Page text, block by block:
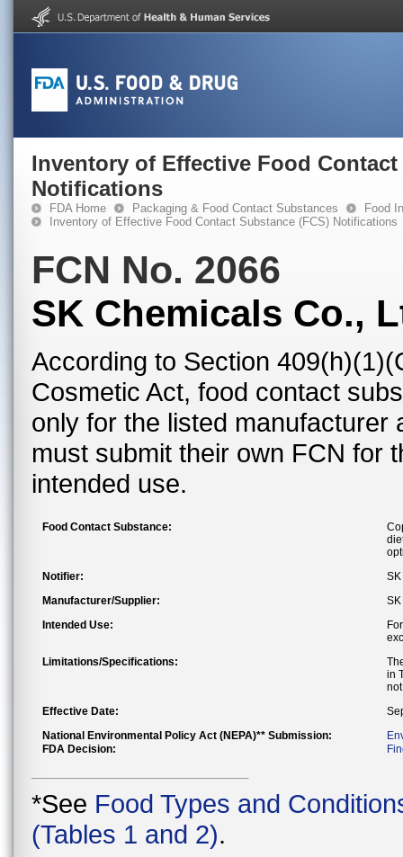
Inventory of Effective Food Contact
Notifications
FDA Home Packaging & Food Contact Substances
Food
Inventory of Effective Food Contact Substance (FCS) Notifications
FCN No. 2066
SK Chemicals Co.,
According to Section
Cosmetic Act, food contact
only for the listed
must submit their own FCN for
intended use.
Food Contact Substance:
Notifier:
Manufacturer/Supplier:
Intended Use:
Limitations/Specifications:
in
Effective Date:
National Environmental Policy Act (NEPA)** Submission:
FDA Decision:
*See Food Types and
(Tables 1 and 2).